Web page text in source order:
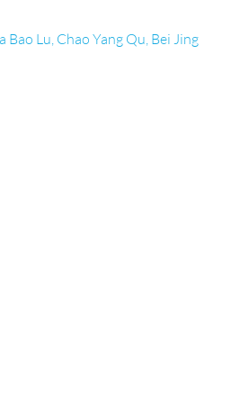
Bao Lu, Chao Yang Qu, Bei Jing